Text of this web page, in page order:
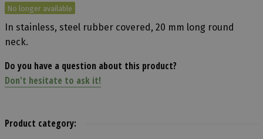
No longer available
In stainless, steel rubber covered, 20 mm long round
neck.
Do you have a question about this product?
Don't hesitate to ask it!
Product category: